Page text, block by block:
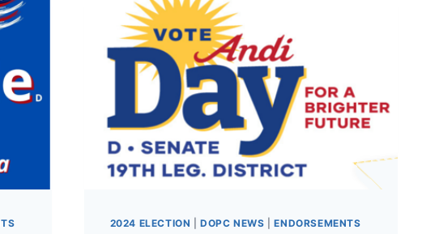
2024 ELECTION |DOPC NEWS |ENDORSEMENTS